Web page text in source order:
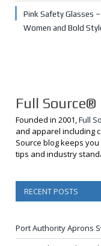
Pink Safety Glasses
Women and Bold
Full Source®
Founded in 2001,Full
and apparel including
Source blog keeps
tips and industry
RECENT POSTS
Port Authority Aprons